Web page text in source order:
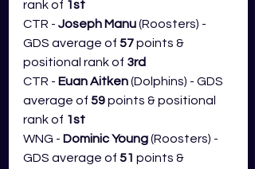
rank of 1st
CTR - Joseph Manu (Roosters) -
GDS average of 57 points &
positional rank of 3rd
CTR - Euan Aitken (Dolphins) - GDS
average of 59 points & positional
rank of 1st
WNG - Dominic Young (Roosters) -
GDS average of 51 points &